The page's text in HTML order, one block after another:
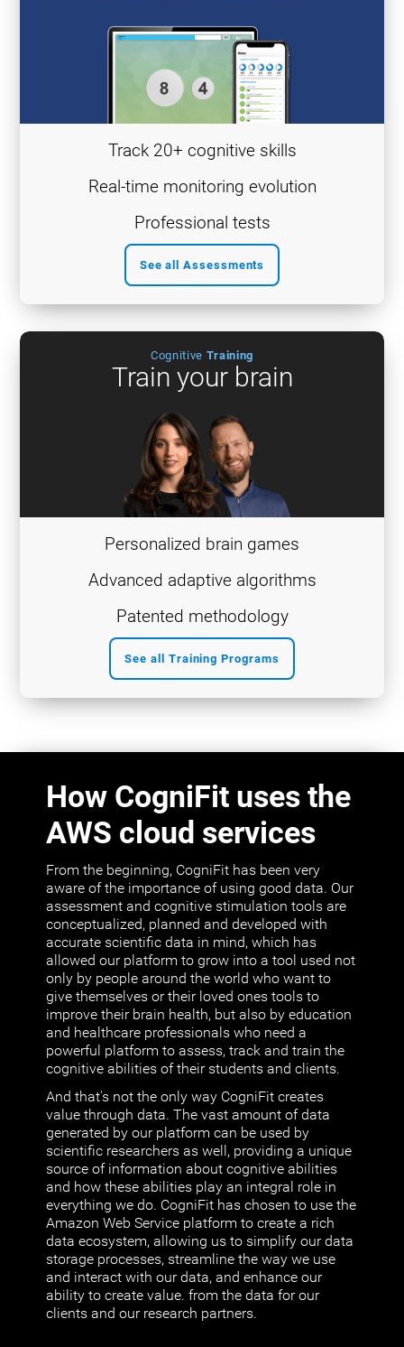
See all Assessments
Track 20+ cognitive skills
Real-time monitoring evolution
Professional tests
Cognitive Training
Train your brain
See all Training Programs
Personalized brain games
Advanced adaptive algorithms
Patented methodology
How CogniFit uses the
AWS cloud services
From the beginning, CogniFit has been very
aware of the importance of using good data. Our
assessment and cognitive stimulation tools are
conceptualized, planned and developed with
accurate scientific data in mind, which has
allowed our platform to grow into a tool used not
only by people around the world who want to
give themselves or their loved ones tools to
improve their brain health, but also by education
and healthcare professionals who need a
powerful platform to assess, track and train the
cognitive abilities of their students and clients.
And that's not the only way CogniFit creates
value through data. The vast amount of data
generated by our platform can be used by
scientific researchers as well, providing a unique
source of information about cognitive abilities
and how these abilities play an integral role in
everything we do. CogniFit has chosen to use the
Amazon Web Service platform to create a rich
data ecosystem, allowing us to simplify our data
storage processes, streamline the way we use
and interact with our data, and enhance our
ability to create value. from the data for our
clients and our research partners.